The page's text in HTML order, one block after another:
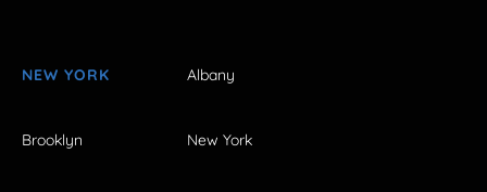
NEW YORK Albany
Brooklyn New York